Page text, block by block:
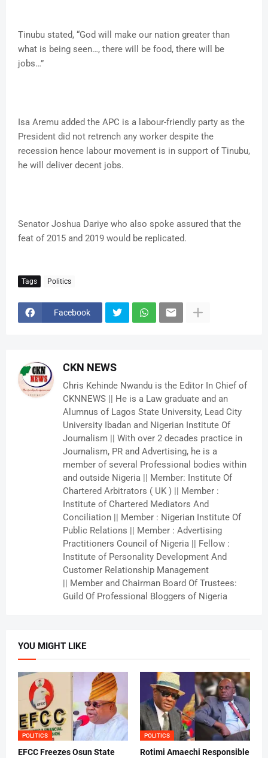
Tinubu stated, “God will make our nation greater than
what is being seen…, there will be food, there will be
jobs…”
Isa Aremu added the APC is a labour-friendly party as the
President did not retrench any worker despite the
recession hence labour movement is in support of Tinubu,
he will deliver decent jobs.
Senator Joshua Dariye who also spoke assured that the
feat of 2015 and 2019 would be replicated.
Tags Politics
Facebook
CKN NEWS
Chris Kehinde Nwandu is the Editor In Chief of
CKNNEWS || He is a Law graduate and an
Alumnus of Lagos State University, Lead City
University Ibadan and Nigerian Institute Of
Journalism || With over 2 decades practice in
Journalism, PR and Advertising, he is a
member of several Professional bodies within
and outside Nigeria || Member: Institute Of
Chartered Arbitrators ( UK ) || Member :
Institute of Chartered Mediators And
Conciliation || Member : Nigerian Institute Of
Public Relations || Member : Advertising
Practitioners Council of Nigeria || Fellow :
Institute of Personality Development And
Customer Relationship Management
|| Member and Chairman Board Of Trustees:
Guild Of Professional Bloggers of Nigeria
YOU MIGHT LIKE
POLITICS
EFCC Freezes Osun State
POLITICS
Rotimi Amaechi Responsible